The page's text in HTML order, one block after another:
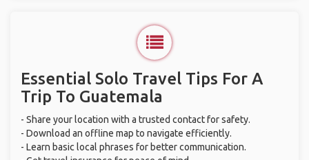
Essential Solo Travel Tips For A
Trip To Guatemala
- Share your location with a trusted contact for safety.
- Download an offline map to navigate efficiently.
- Learn basic local phrases for better communication.